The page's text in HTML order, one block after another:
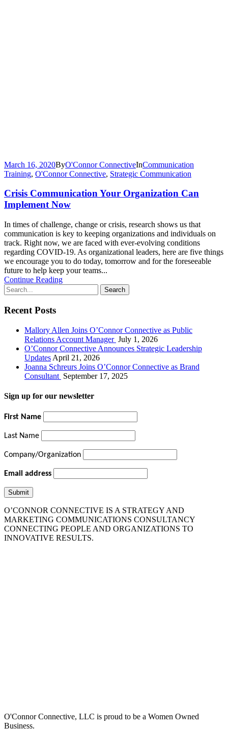
March 16, 2020ByO'Connor ConnectiveInCommunication
Training, O'Connor Connective, Strategic Communication
Crisis Communication Your Organization Can
Implement Now
In times of challenge, change or crisis, research shows us that
communication is key to keeping organizations and individuals on
track. Right now, we are faced with ever-evolving conditions
regarding COVID-19. As organizational leaders, here are five things
we encourage you to do today, tomorrow and for the foreseeable
future to help keep your teams...
Continue Reading
Recent Posts
Mallory Allen Joins O’Connor Connective as Public
Relations Account Manager July 1, 2026
O’Connor Connective Announces Strategic Leadership
Updates April 21, 2026
Joanna Schreurs Joins O’Connor Connective as Brand
Consultant September 17, 2025
Sign up for our newsletter
First Name
Last Name
Company/Organization
Email address
O’CONNOR CONNECTIVE IS A STRATEGY AND
MARKETING COMMUNICATIONS CONSULTANCY
CONNECTING PEOPLE AND ORGANIZATIONS TO
INNOVATIVE RESULTS.
O'Connor Connective, LLC is proud to be a Women Owned
Business.